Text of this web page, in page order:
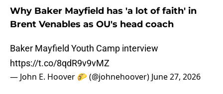
Why Baker Mayfield has 'a lot of faith' in
Brent Venables as OU's head coach
Baker Mayfield Youth Camp interview
https://t.co/8qdR9v9vMZ
— John E. Hoover 🌮 (@johnehoover) June 27, 2026